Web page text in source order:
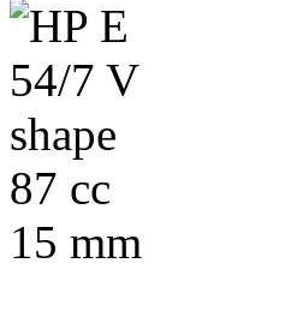
87 cc
15 mm